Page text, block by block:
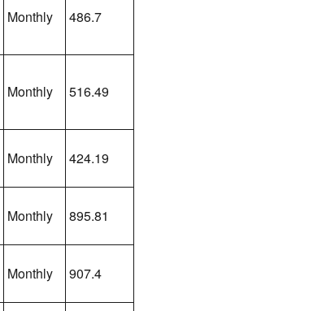
Monthly 486.7
Monthly 516.49
Monthly 424.19
Monthly 895.81
Monthly 907.4